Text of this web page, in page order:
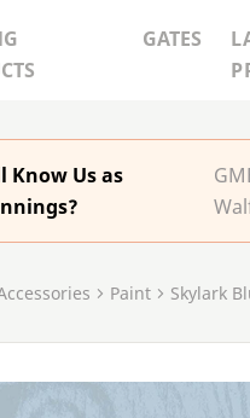
GATES
Know Us as
Paint Skylark